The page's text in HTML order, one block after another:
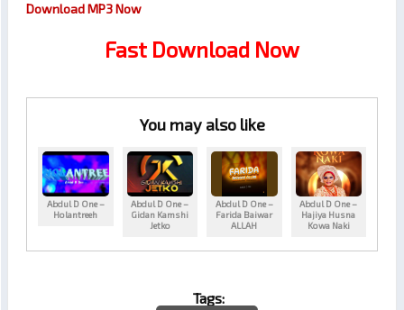
Download MP3 Now
Fast Download Now
You may also like
Abdul D One –
Holantreeh
Abdul D One –
Gidan Kamshi
Jetko
Abdul D One –
Farida Baiwar
ALLAH
Abdul D One –
Hajiya Husna
Kowa Naki
Tags: